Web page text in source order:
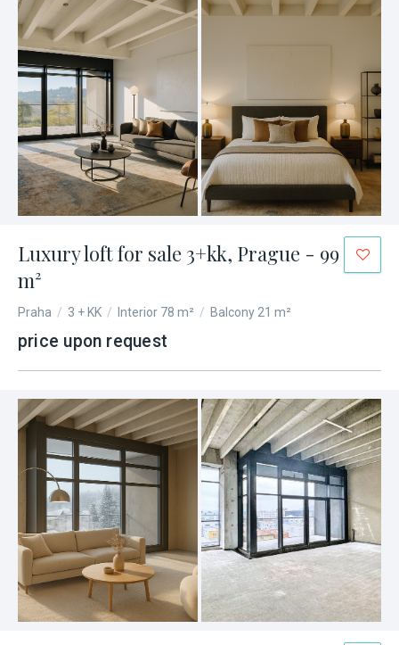
Luxury loft for sale 3+kk, Prague - 99
m²
Praha / 3 + KK / Interior 78 m² / Balcony 21 m²
price upon request